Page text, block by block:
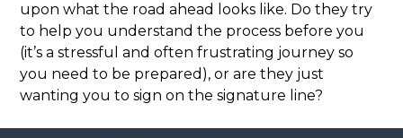
upon what the road ahead looks like. Do they try
to help you understand the process before you
(it’s a stressful and often frustrating journey so
you need to be prepared), or are they just
wanting you to sign on the signature line?